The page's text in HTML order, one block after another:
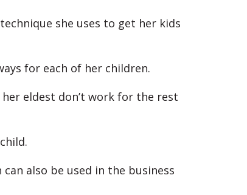
she uses to get her kids
for each of her children.
eldest don’t work for the rest
also be used in the business